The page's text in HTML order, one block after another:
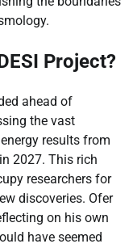
Project?
ahead of
the vast
results from
2027. This rich
researchers for
discoveries. Ofer
on his own
have seemed